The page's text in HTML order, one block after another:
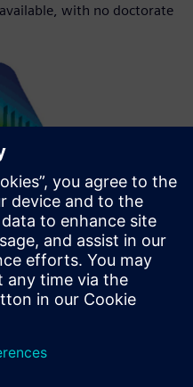
with no doctorate